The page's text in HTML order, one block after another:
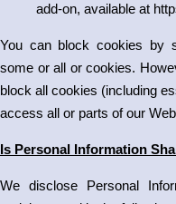
add-on, available at
You can block cookies by
some or all or cookies.
block all cookies (including
access all or parts of our
Is Personal Information
We disclose Personal